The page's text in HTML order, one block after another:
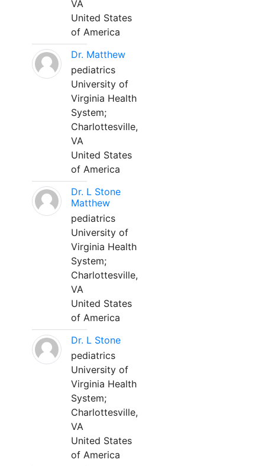
VA
United States
of America
Dr. Matthew
pediatrics
University of
Virginia Health
System;
Charlottesville,
VA
United States
of America
Dr. L Stone
Matthew
pediatrics
University of
Virginia Health
System;
Charlottesville,
VA
United States
of America
Dr. L Stone
pediatrics
University of
Virginia Health
System;
Charlottesville,
VA
United States
of America